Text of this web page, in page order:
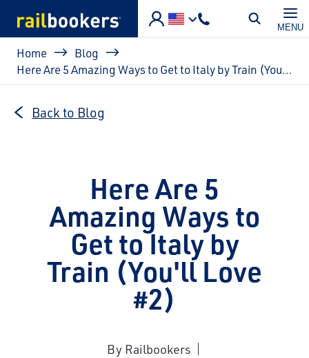
MENU
Breadcrumb
Home
Blog
Here Are 5 Amazing Ways to Get to Italy by Train (You'll Love #2)
Back to Blog
Here Are 5
Amazing Ways to
Get to Italy by
Train (You'll Love
#2)
By Railbookers